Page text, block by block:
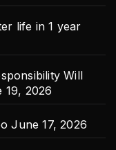
life in 1 year
Will
19, 2026
June 17, 2026